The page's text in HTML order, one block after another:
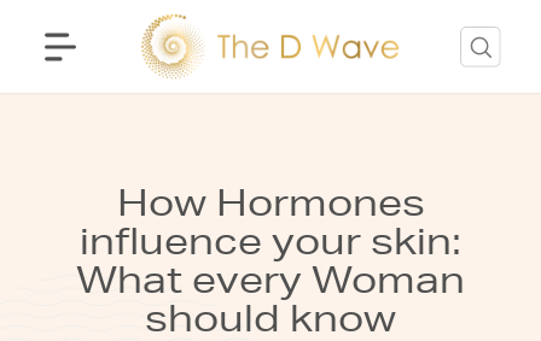
How Hormones
influence your skin:
What every Woman
should know